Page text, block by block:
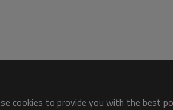
cookies to provide you with the best